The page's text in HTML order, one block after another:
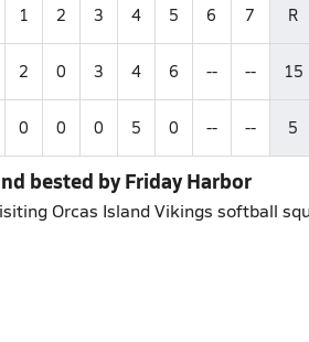
1 2 3 4 5 6 7 R
2 0 3 4 6 -- -- 15
0 0 0 5 0 -- -- 5
bested by Friday Harbor
Orcas Island Vikings softball